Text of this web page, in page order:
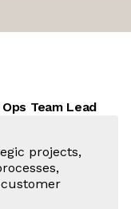
Team Lead
projects,